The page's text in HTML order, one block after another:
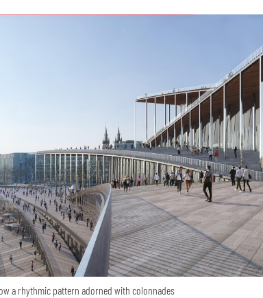
a rhythmic pattern adorned with colonnades